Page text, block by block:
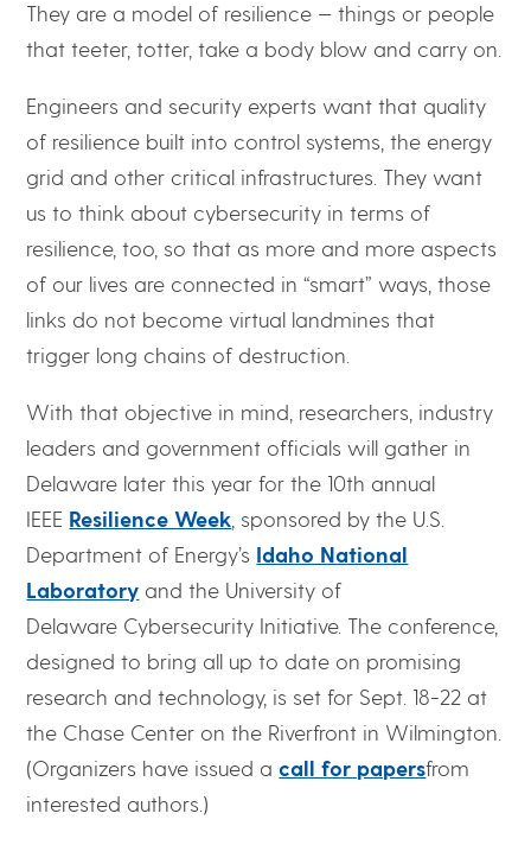
They are a model of resilience — things or people
that teeter, totter, take a body blow and carry on.
Engineers and security experts want that quality
of resilience built into control systems, the energy
grid and other critical infrastructures. They want
us to think about cybersecurity in terms of
resilience, too, so that as more and more aspects
of our lives are connected in “smart” ways, those
links do not become virtual landmines that
trigger long chains of destruction.
With that objective in mind, researchers, industry
leaders and government officials will gather in
Delaware later this year for the 10th annual
IEEE Resilience Week , sponsored by the U.S.
Department of Energy’s Idaho National
Laboratory and the University of
Delaware Cybersecurity Initiative. The conference,
designed to bring all up to date on promising
research and technology, is set for Sept. 18-22 at
the Chase Center on the Riverfront in Wilmington.
(Organizers have issued acall for papersfrom
interested authors.)